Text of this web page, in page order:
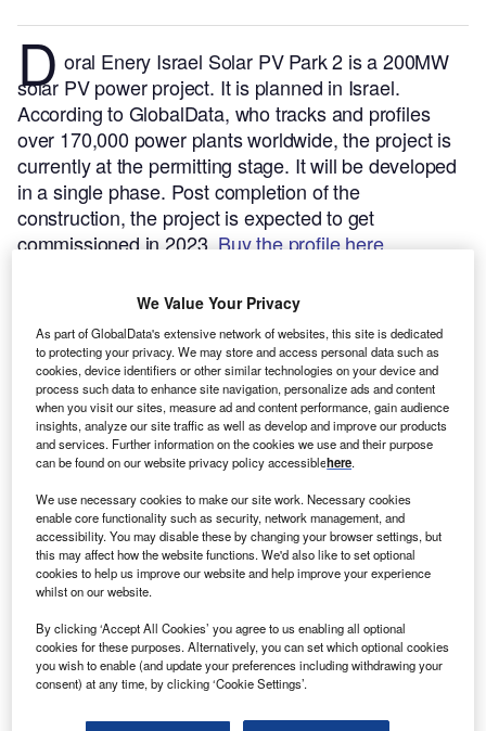
Doral Enery Israel Solar PV Park 2 is a 200MW
solar PV power project. It is planned in Israel.
According to GlobalData, who tracks and profiles
over 170,000 power plants worldwide, the project is
currently at the permitting stage. It will be developed
in a single phase. Post completion of the
construction, the project is expected to get
commissioned in 2023.Buy the profile here.
Smarter leaders trust GlobalData
We Value Your Privacy
As part of GlobalData's extensive network of websites, this site is dedicated
to protecting your privacy. We may store and access personal data such as
cookies, device identifiers or other similar technologies on your device and
process such data to enhance site navigation, personalize ads and content
when you visit our sites, measure ad and content performance, gain audience
insights, analyze our site traffic as well as develop and improve our products
and services. Further information on the cookies we use and their purpose
can be found on our website privacy policy accessiblehere.
We use necessary cookies to make our site work. Necessary cookies
enable core functionality such as security, network management, and
accessibility. You may disable these by changing your browser settings, but
this may affect how the website functions. We'd also like to set optional
cookies to help us improve our website and help improve your experience
whilst on our website.
By clicking ‘Accept All Cookies’ you agree to us enabling all optional
cookies for these purposes. Alternatively, you can set which optional cookies
you wish to enable (and update your preferences including withdrawing your
consent) at any time, by clicking ‘Cookie Settings’.